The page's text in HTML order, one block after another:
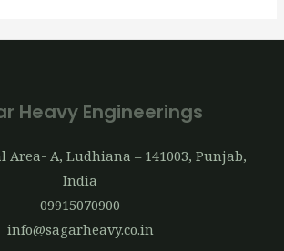
Heavy Engineerings
Area- A, Ludhiana – 141003, Punjab,
India
09915070900
info@sagarheavy.co.in